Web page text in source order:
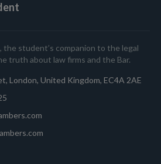
the student’s companion to the legal
truth about law firms and the Bar.
London, United Kingdom, EC4A 2AE